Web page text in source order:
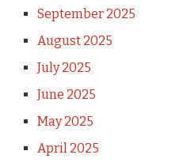
September 2025
August 2025
July 2025
June 2025
May 2025
April 2025